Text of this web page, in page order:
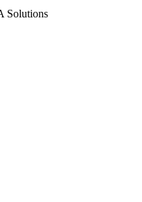
Solutions